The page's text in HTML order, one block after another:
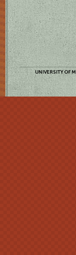
UNIVERSITY OF